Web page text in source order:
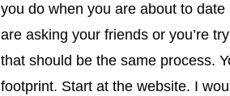
you do when you are about to
are asking your friends or you’re
that should be the same process.
footprint. Start at the website. I